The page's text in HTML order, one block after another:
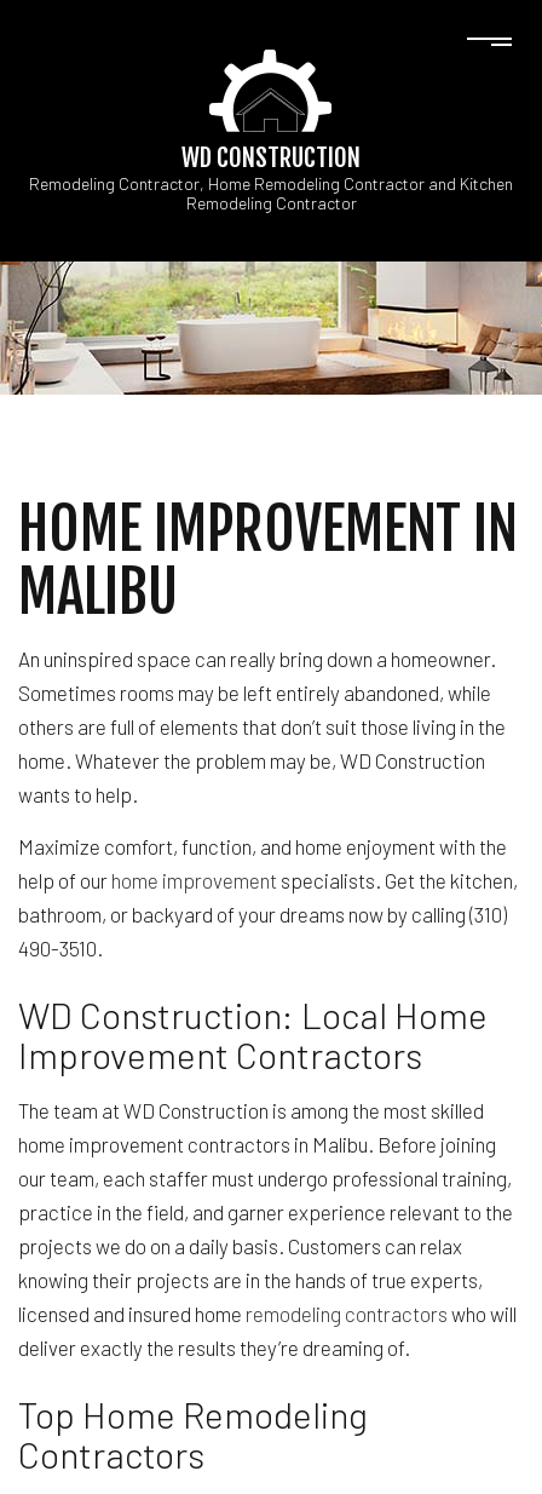
WD CONSTRUCTION
Remodeling Contractor, Home Remodeling Contractor and Kitchen
Remodeling Contractor
HOME IMPROVEMENT IN
MALIBU
An uninspired space can really bring down a homeowner.
Sometimes rooms may be left entirely abandoned, while
others are full of elements that don’t suit those living in the
home. Whatever the problem may be, WD Construction
wants to help.
Maximize comfort, function, and home enjoyment with the
help of our home improvement specialists. Get the kitchen,
bathroom, or backyard of your dreams now by calling (310)
490-3510.
WD Construction: Local Home
Improvement Contractors
The team at WD Construction is among the most skilled
home improvement contractors in Malibu. Before joining
our team, each staffer must undergo professional training,
practice in the field, and garner experience relevant to the
projects we do on a daily basis. Customers can relax
knowing their projects are in the hands of true experts,
licensed and insured home remodeling contractors who will
deliver exactly the results they’re dreaming of.
Top Home Remodeling
Contractors